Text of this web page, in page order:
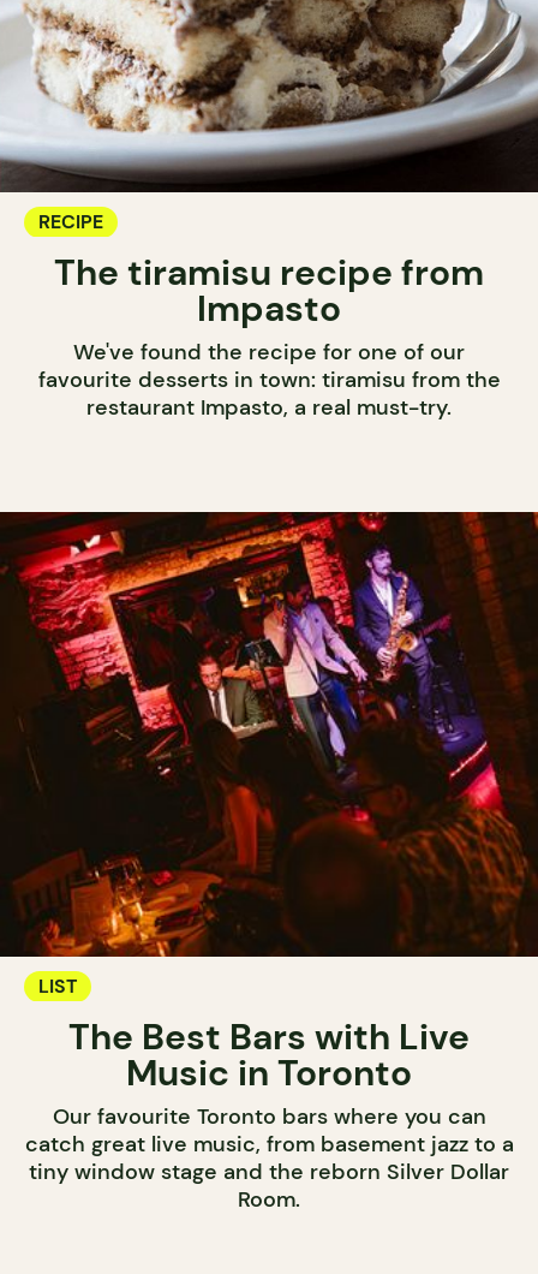
RECIPE
The tiramisu recipe from
Impasto
We've found the recipe for one of our
favourite desserts in town: tiramisu from the
restaurant Impasto, a real must-try.
LIST
The Best Bars with Live
Music in Toronto
Our favourite Toronto bars where you can
catch great live music, from basement jazz to a
tiny window stage and the reborn Silver Dollar
Room.